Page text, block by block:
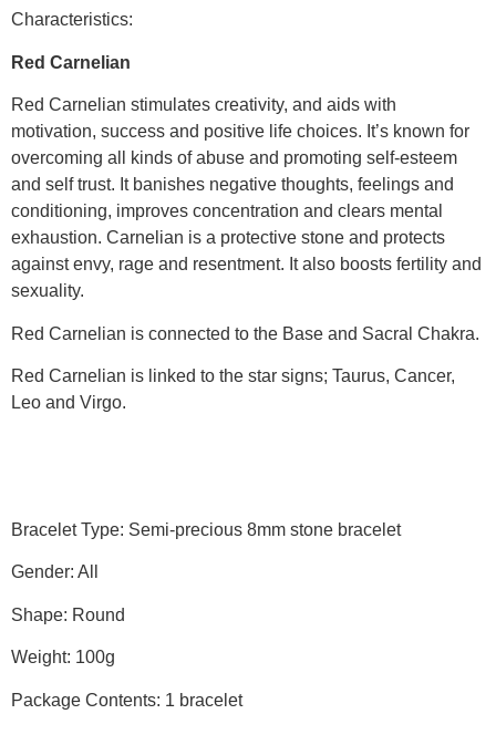
Characteristics:
Red Carnelian
Red Carnelian stimulates creativity, and aids with
motivation, success and positive life choices. It’s known for
overcoming all kinds of abuse and promoting self-esteem
and self trust. It banishes negative thoughts, feelings and
conditioning, improves concentration and clears mental
exhaustion. Carnelian is a protective stone and protects
against envy, rage and resentment. It also boosts fertility and
sexuality.
Red Carnelian is connected to the Base and Sacral Chakra.
Red Carnelian is linked to the star signs; Taurus, Cancer,
Leo and Virgo.
Bracelet Type: Semi-precious 8mm stone bracelet
Gender: All
Shape: Round
Weight: 100g
Package Contents: 1 bracelet